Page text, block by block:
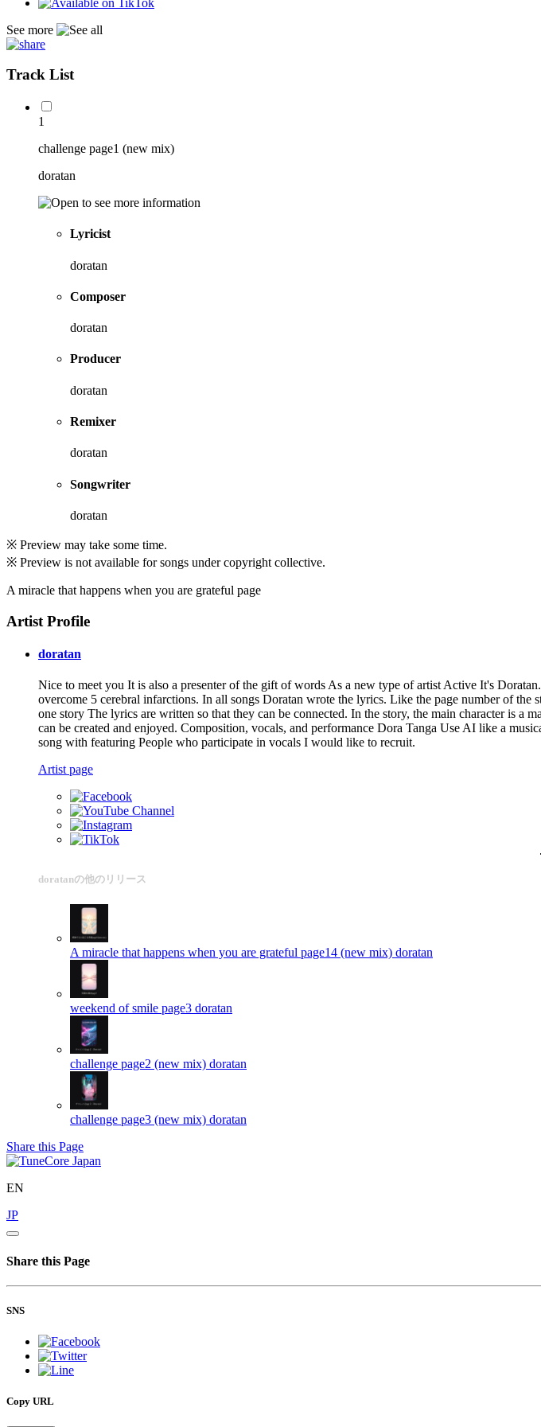
See more
Track List
1
challenge page1 (new mix)
doratan
Lyricist
doratan
Composer
doratan
Producer
doratan
Remixer
doratan
Songwriter
doratan
※ Preview may take some time.
※ Preview is not available for songs under copyright collective.
A miracle that happens when you are grateful page
Artist Profile
doratan
Nice to meet you It is also a presenter of the gift of words As a new type of artist Active It's
overcome 5 cerebral infarctions. In all songs Doratan wrote the lyrics. Like the page number of
one story The lyrics are written so that they can be connected. In the story, the main character is
can be created and enjoyed. Composition, vocals, and performance Dora Tanga Use AI like a
song with featuring People who participate in vocals I would like to recruit.
Artist page
doratanの他のリリース
A miracle that happens when you are grateful page14 (new mix) doratan
weekend of smile page3 doratan
challenge page2 (new mix) doratan
challenge page3 (new mix) doratan
Share this Page
EN
JP
Share this Page
SNS
Copy URL